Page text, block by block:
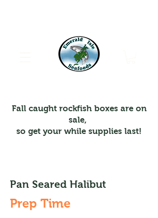
Fall caught rockfish boxes are on
sale,
so get your while supplies last!
Pan Seared Halibut
Prep Time